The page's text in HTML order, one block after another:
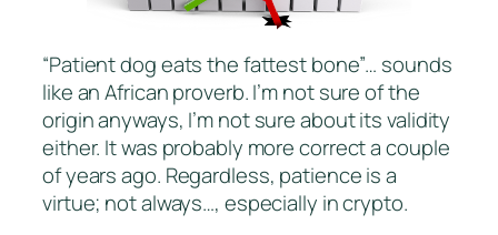
“Patient dog eats the fattest bone”… sounds
like an African proverb. I’m not sure of the
origin anyways, I’m not sure about its validity
either. It was probably more correct a couple
of years ago. Regardless, patience is a
virtue; not always…, especially in crypto.